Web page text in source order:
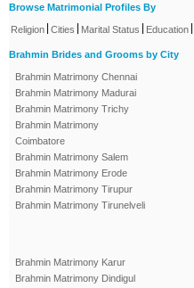
Browse Matrimonial Profiles By
Religion Cities Marital Status Education
Brahmin Brides and Grooms by City
Brahmin Matrimony Chennai
Brahmin Matrimony Madurai
Brahmin Matrimony Trichy
Brahmin Matrimony
Coimbatore
Brahmin Matrimony Salem
Brahmin Matrimony Erode
Brahmin Matrimony Tirupur
Brahmin Matrimony Tirunelveli
Brahmin Matrimony Karur
Brahmin Matrimony Dindigul